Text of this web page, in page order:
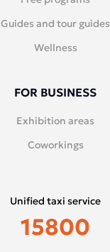
Guides and tour guides
Wellness
FOR BUSINESS
Exhibition areas
Coworkings
Unified taxi service
15800